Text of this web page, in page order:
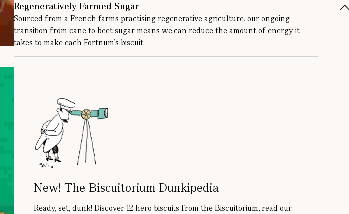
Regeneratively Farmed Sugar
Sourced from a French farms practising regenerative agriculture, our ongoing
transition from cane to beet sugar means we can reduce the amount of energy it
takes to make each Fortnum’s biscuit.
New! The Biscuitorium Dunkipedia
Ready, set, dunk! Discover 12 hero biscuits from the Biscuitorium, read our